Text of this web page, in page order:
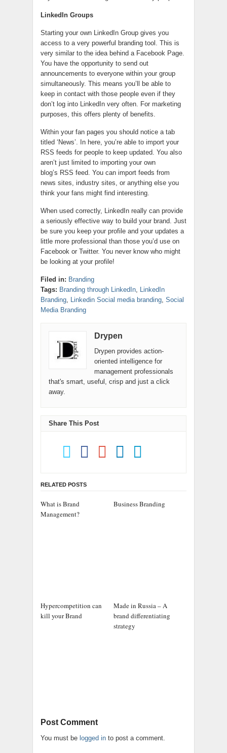
LinkedIn Groups
Starting your own LinkedIn Group gives you
access to a very powerful branding tool. This is
very similar to the idea behind a Facebook Page.
You have the opportunity to send out
announcements to everyone within your group
simultaneously. This means you’ll be able to
keep in contact with those people even if they
don’t log into LinkedIn very often. For marketing
purposes, this offers plenty of benefits.
Within your fan pages you should notice a tab
titled ‘News’. In here, you’re able to import your
RSS feeds for people to keep updated. You also
aren’t just limited to importing your own
blog’s RSS feed. You can import feeds from
news sites, industry sites, or anything else you
think your fans might find interesting.
When used correctly, LinkedIn really can provide
a seriously effective way to build your brand. Just
be sure you keep your profile and your updates a
little more professional than those you’d use on
Facebook or Twitter. You never know who might
be looking at your profile!
Filed in: Branding
Tags: Branding through LinkedIn, LinkedIn
Branding, Linkedin Social media branding, Social
Media Branding
Drypen
Drypen provides action-
oriented intelligence for
management professionals
that's smart, useful, crisp and just a click
away.
Share This Post
RELATED POSTS
What is Brand
Management?
Business Branding
Hypercompetition can
kill your Brand
Made in Russia – A
brand differentiating
strategy
Post Comment
You must be logged in to post a comment.